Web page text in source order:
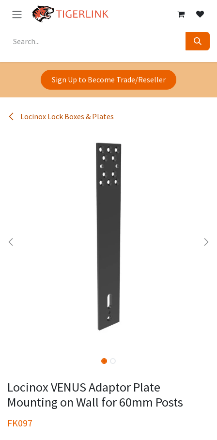
Skip to Content
Sign Up to Become Trade/Reseller
Locinox Lock Boxes & Plates
Locinox VENUS Adaptor Plate
Mounting on Wall for 60mm Posts
FK097